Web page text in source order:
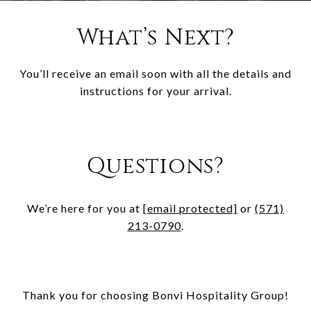
What’s Next?
You’ll receive an email soon with all the details and
instructions for your arrival.
Questions?
We’re here for you at [email protected] or (571)
213-0790.
Thank you for choosing Bonvi Hospitality Group!